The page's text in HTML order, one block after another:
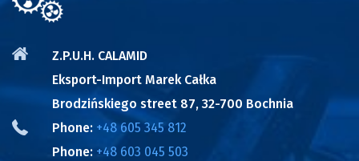
Z.P.U.H. CALAMID
Eksport-Import Marek Całka
Brodzińskiego street 87, 32-700 Bochnia
Phone: +48 605 345 812
Phone: +48 603 045 503